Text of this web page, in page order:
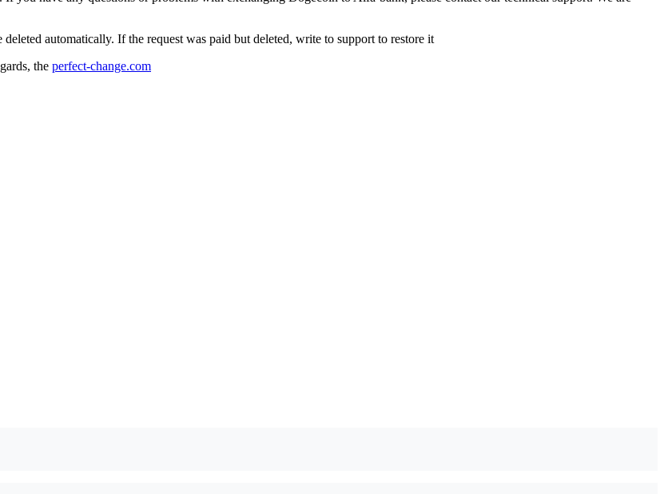
automatically. If the request was paid but deleted, write to support to restore it
the perfect-change.com